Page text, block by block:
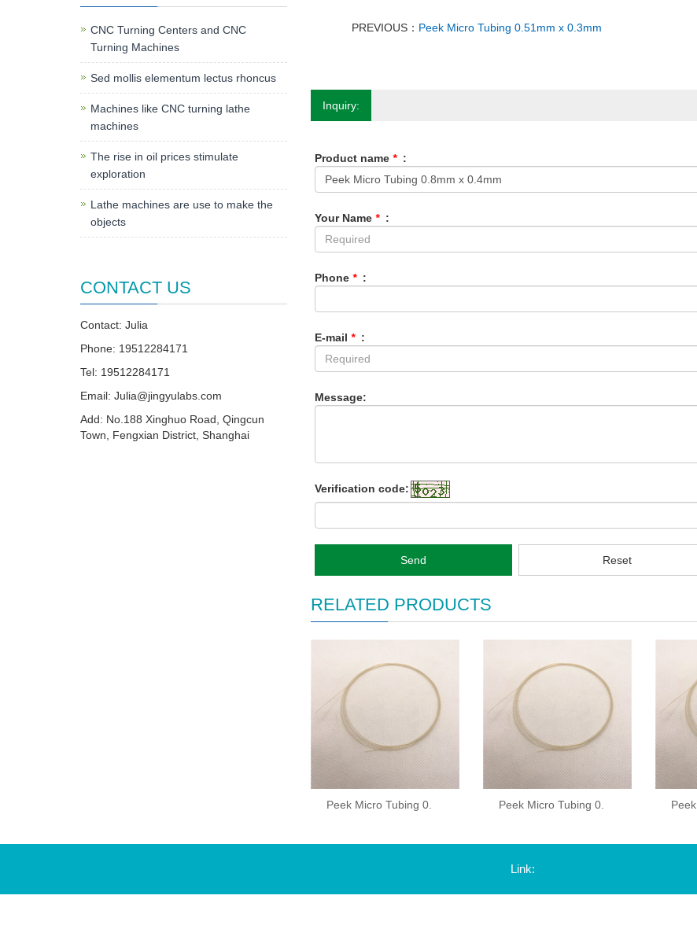
PREVIOUS： Peek Micro Tubing 0.51mm x 0.3mm
Inquiry:
Product name * :
Your Name * :
Phone * :
E-mail * :
Message:
Verification code:
Send Reset
RELATED PRODUCTS
Peek Micro Tubing 0. Peek Micro Tubing 0.
CNC Turning Centers and CNC
Turning Machines
Sed mollis elementum lectus rhoncus
Machines like CNC turning lathe
machines
The rise in oil prices stimulate
exploration
Lathe machines are use to make the
objects
CONTACT US
Contact: Julia
Phone: 19512284171
Tel: 19512284171
Email: Julia@jingyulabs.com
Add: No.188 Xinghuo Road, Qingcun
Town, Fengxian District, Shanghai
Link: